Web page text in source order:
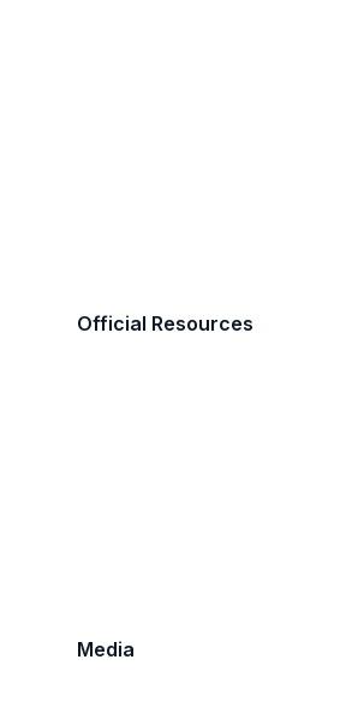
Official Resources
Media